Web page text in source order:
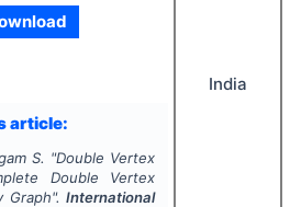
article:
S. "Double Vertex
Double Vertex
Graph".International
India